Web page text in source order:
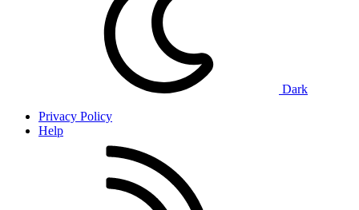
Dark
Privacy Policy
Help